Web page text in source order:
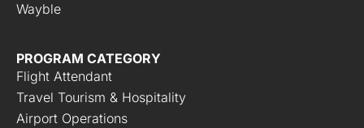
Wayble
PROGRAM CATEGORY
Flight Attendant
Travel Tourism & Hospitality
Airport Operations